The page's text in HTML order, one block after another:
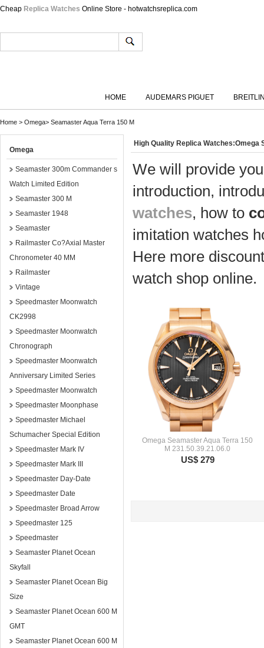
Cheap Replica Watches Online Store - hotwatchsreplica.com
HOME AUDEMARS PIGUET
Home > Omega> Seamaster Aqua Terra 150 M
Omega
Seamaster 300m Commander s
Watch Limited Edition
Seamaster 300 M
Seamaster 1948
Seamaster
Railmaster Co?Axial Master
Chronometer 40 MM
Railmaster
Vintage
Speedmaster Moonwatch
CK2998
Speedmaster Moonwatch
Chronograph
Speedmaster Moonwatch
Anniversary Limited Series
Speedmaster Moonwatch
Speedmaster Moonphase
Speedmaster Michael
Schumacher Special Edition
Speedmaster Mark IV
Speedmaster Mark III
Speedmaster Day-Date
Speedmaster Date
Speedmaster Broad Arrow
Speedmaster 125
Speedmaster
Seamaster Planet Ocean
Skyfall
Seamaster Planet Ocean Big
Size
Seamaster Planet Ocean 600 M
GMT
Seamaster Planet Ocean 600 M
High Quality Replica Watches:Omega
We will provide
introduction,
watches, how to
imitation watches
Here more
watch shop online.
Omega Seamaster Aqua Terra 150
M 231.50.39.21.06.0
US$ 279